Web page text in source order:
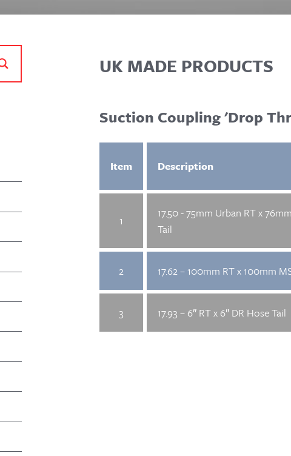
UK MADE PRODUCTS
Suction Coupling 'Drop
Item Description
1
17.50 - 75mm Urban RT x
Tail
2 17.62 – 100mm RT x 100mm
3 17.93 – 6″ RT x 6″ DR Hose Tail